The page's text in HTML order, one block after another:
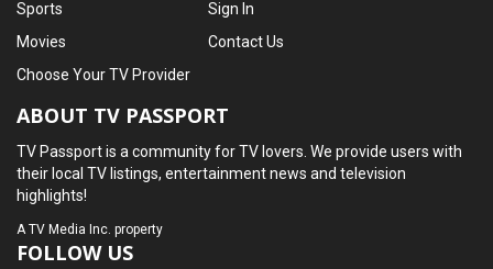
Sports
Movies
Sign In
Contact Us
Choose Your TV Provider
ABOUT TV PASSPORT
TV Passport is a community for TV lovers. We provide users with
their local TV listings, entertainment news and television
highlights!
ATV Media Inc. property
FOLLOW US